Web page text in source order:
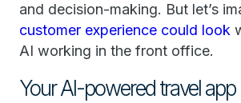
and decision-making. But let’s
customer experience could look
AI working in the front office.
Your AI-powered travel app